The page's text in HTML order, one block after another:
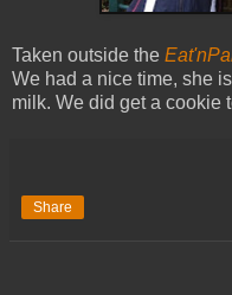
Taken outside the
We had a nice time, she
milk. We did get a cookie
Share